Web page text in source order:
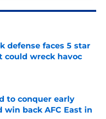
defense faces 5 star
could wreck havoc
Date
to conquer early
win back AFC East in